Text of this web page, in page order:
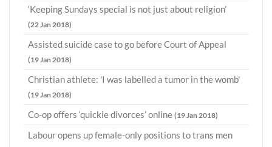
‘Keeping Sundays special is not just about religion’
(22 Jan 2018)
Assisted suicide case to go before Court of Appeal
(19 Jan 2018)
Christian athlete: 'I was labelled a tumor in the womb'
(19 Jan 2018)
Co-op offers ‘quickie divorces’ online (19 Jan 2018)
Labour opens up female-only positions to trans men